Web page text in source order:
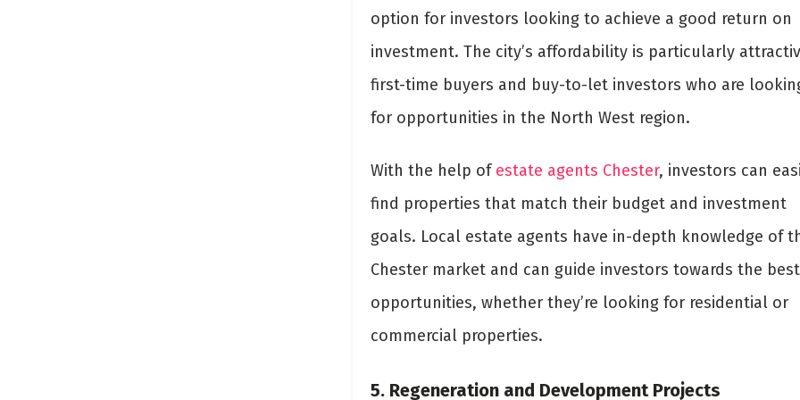
option for investors looking to achieve a good return on
investment. The city’s affordability is particularly
first-time buyers and buy-to-let investors who are
for opportunities in the North West region.
With the help ofestate agents Chester, investors can
find properties that match their budget and investment
goals. Local estate agents have in-depth knowledge of
Chester market and can guide investors towards the best
opportunities, whether they’re looking for residential or
commercial properties.
5. Regeneration and Development Projects